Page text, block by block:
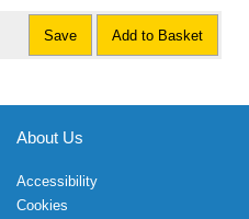
Save Add to Basket
About Us
Accessibility
Cookies